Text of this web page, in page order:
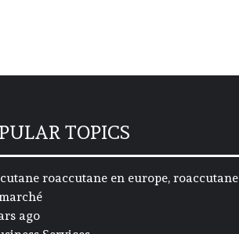
TOPICS
roaccutane en europe, roaccutane
ago